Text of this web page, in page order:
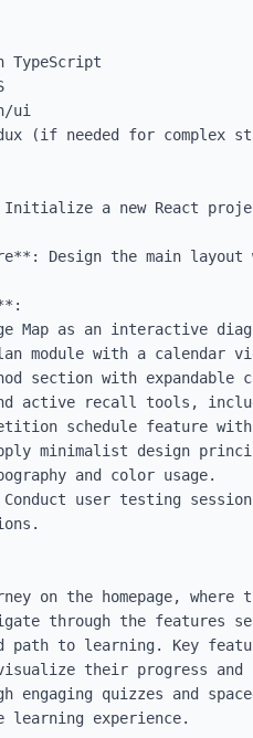
TypeScript
ui
(if needed for complex
Initialize a new React
Design the main
minimalist design
and color usage.
user testing
on the homepage, where
through the features
to learning. Key
their progress and
quizzes and
learning experience.